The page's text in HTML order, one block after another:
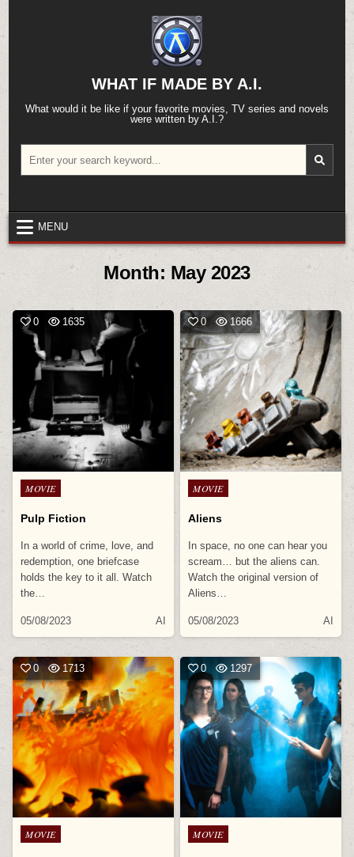
content
WHAT IF MADE BY A.I.
What would it be like if your favorite movies, TV series and novels
were written by A.I.?
for:
MENU
Month: May 2023
0 1635
Posted
MOVIE
Pulp Fiction
In a world of crime, love, and
redemption, one briefcase
holds the key to it all. Watch
the…
05/08/2023 AI
0 1666
Posted
MOVIE
Aliens
In space, no one can hear you
scream… but the aliens can.
Watch the original version of
Aliens…
05/08/2023 AI
0 1713
Posted
MOVIE
0 1297
Posted
MOVIE